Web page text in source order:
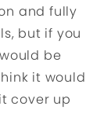
and fully
but if you
be
it would
cover up